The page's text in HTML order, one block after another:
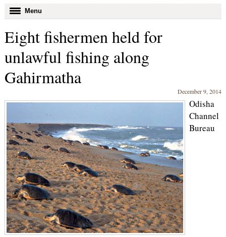
Toggle
navigation
Menu
Eight fishermen held for
unlawful fishing along
Gahirmatha
December 9, 2014
Odisha
Channel
Bureau